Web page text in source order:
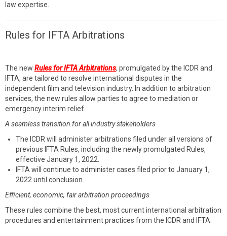
law expertise.
Rules for IFTA Arbitrations
The new Rules for IFTA Arbitrations, promulgated by the ICDR and
IFTA, are tailored to resolve international disputes in the
independent film and television industry. In addition to arbitration
services, the new rules allow parties to agree to mediation or
emergency interim relief.
A seamless transition for all industry stakeholders
The ICDR will administer arbitrations filed under all versions of
previous IFTA Rules, including the newly promulgated Rules,
effective January 1, 2022.
IFTA will continue to administer cases filed prior to January 1,
2022 until conclusion.
Efficient, economic, fair arbitration proceedings
These rules combine the best, most current international arbitration
procedures and entertainment practices from the ICDR and IFTA.